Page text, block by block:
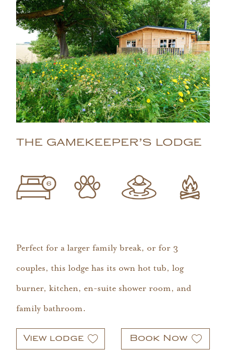
THE GAMEKEEPER’S LODGE
Perfect for a larger family break, or for 3
couples, this lodge has its own hot tub, log
burner, kitchen, en-suite shower room, and
family bathroom.
View lodge Book Now